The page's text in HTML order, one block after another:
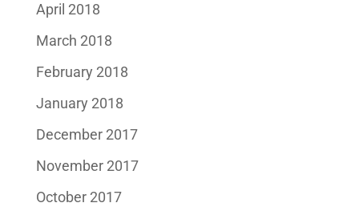
April 2018
March 2018
February 2018
January 2018
December 2017
November 2017
October 2017